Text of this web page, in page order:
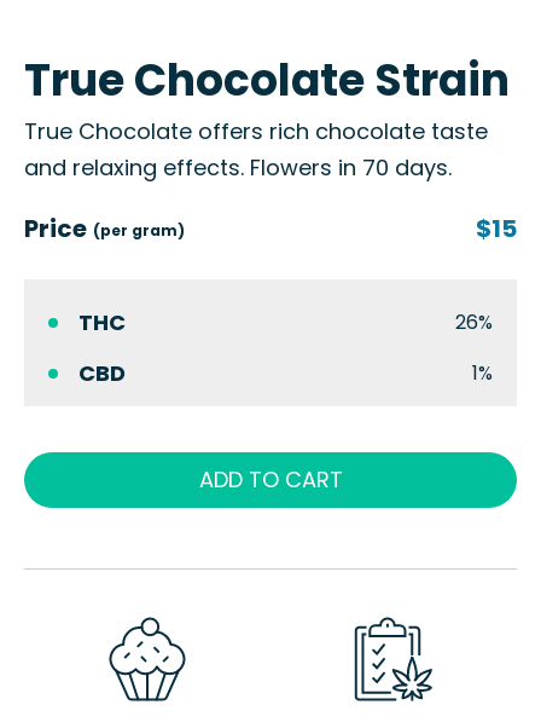
True Chocolate Strain
True Chocolate offers rich chocolate taste
and relaxing effects. Flowers in 70 days.
Price (per gram) $15
THC 26%
CBD 1%
ADD TO CART